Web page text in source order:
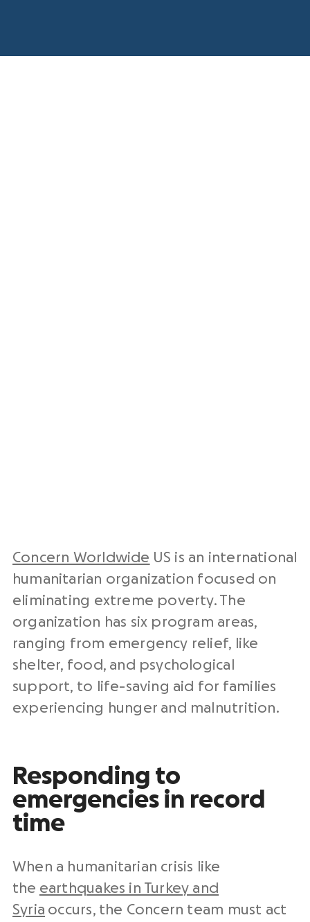
Concern Worldwide US is an international
humanitarian organization focused on
eliminating extreme poverty. The
organization has six program areas,
ranging from emergency relief, like
shelter, food, and psychological
support, to life-saving aid for families
experiencing hunger and malnutrition.
Responding to
emergencies in record
time
When a humanitarian crisis like
the earthquakes in Turkey and
Syria occurs, the Concern team must act